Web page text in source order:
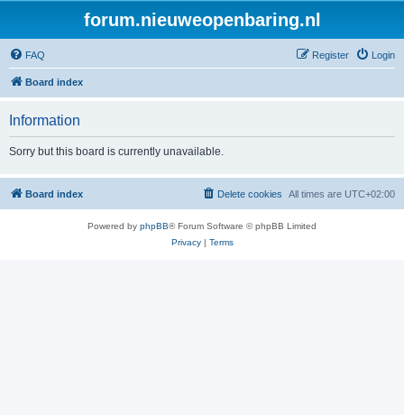
forum.nieuweopenbaring.nl
FAQ Login
Register
Board index
Information
Sorry but this board is currently unavailable.
Board index All times are UTC+02:00
Delete cookies
Powered by phpBB® Forum Software © phpBB Limited
Privacy| Terms